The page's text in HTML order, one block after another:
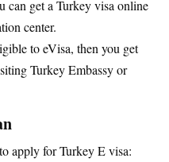
can get a Turkey visa online
center.
to eVisa, then you get
Turkey Embassy or
apply for Turkey E visa: